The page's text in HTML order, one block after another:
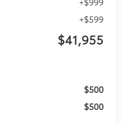
+$599
$41,955
$500
$500